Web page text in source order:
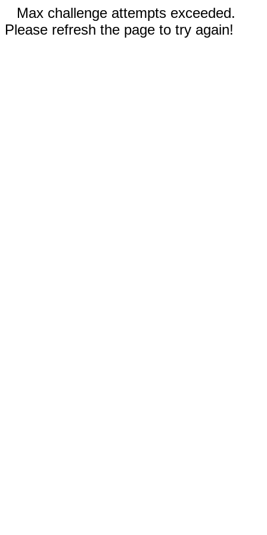
Max challenge attempts exceeded.
Please refresh the page to try again!